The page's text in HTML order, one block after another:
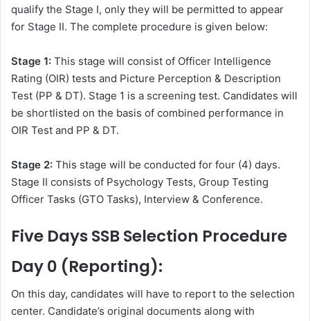
qualify the Stage I, only they will be permitted to appear
for Stage II. The complete procedure is given below:
Stage 1: This stage will consist of Officer Intelligence
Rating (OIR) tests and Picture Perception & Description
Test (PP & DT). Stage 1 is a screening test. Candidates will
be shortlisted on the basis of combined performance in
OIR Test and PP & DT.
Stage 2: This stage will be conducted for four (4) days.
Stage II consists of Psychology Tests, Group Testing
Officer Tasks (GTO Tasks), Interview & Conference.
Five Days SSB Selection Procedure
Day 0 (Reporting):
On this day, candidates will have to report to the selection
center. Candidate’s original documents along with